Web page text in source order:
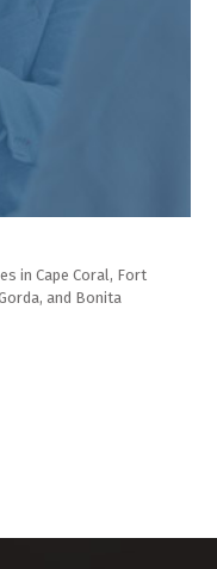
in Cape Coral, Fort
and Bonita